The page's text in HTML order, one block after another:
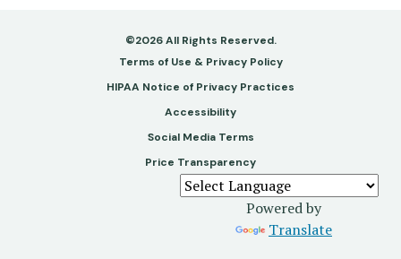
©2026 All Rights Reserved.
Footer
-
Copy
Terms of Use & Privacy Policy
HIPAA Notice of Privacy Practices
Accessibility
Social Media Terms
Price Transparency
Powered by
Translate